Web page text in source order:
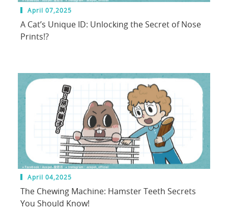
April 07,2025
A Cat’s Unique ID: Unlocking the Secret of Nose
Prints!?
April 04,2025
The Chewing Machine: Hamster Teeth Secrets
You Should Know!